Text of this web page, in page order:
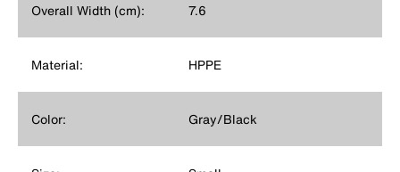
Overall Width (cm): 7.6
Material: HPPE
Color: Gray/Black